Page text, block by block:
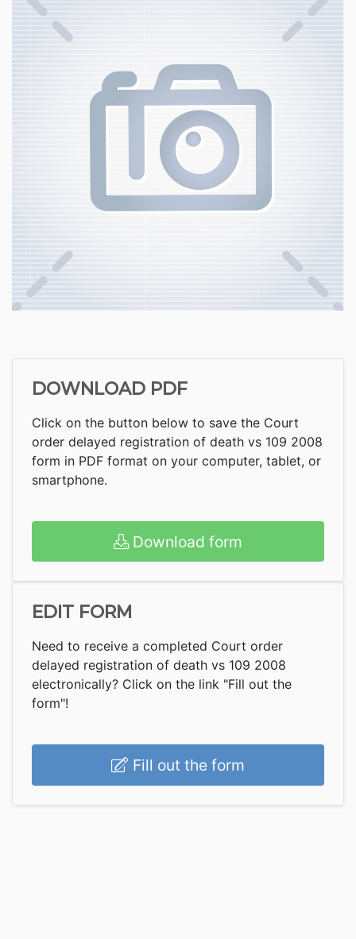
DOWNLOAD PDF
Click on the button below to save the Court
order delayed registration of death vs 109 2008
form in PDF format on your computer, tablet, or
smartphone.
Download form
EDIT FORM
Need to receive a completed Court order
delayed registration of death vs 109 2008
electronically? Click on the link "Fill out the
form"!
Fill out the form